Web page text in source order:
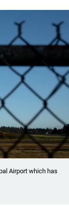
Airport which has